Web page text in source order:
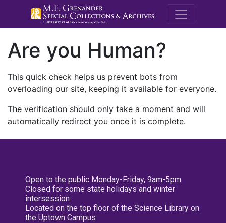
M.E.
Are you Human?
This quick check helps us prevent bots from
overloading our site, keeping it available for everyone.
The verification should only take a moment and will
automatically redirect you once it is complete.
Open to the public Monday-Friday, 9am-5pm
Closed for some state holidays and winter
intersession
Located on the top floor of the Science Library on
the Uptown Campus